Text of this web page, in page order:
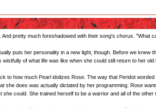
pretty much foreshadowed with their song's chorus. "What
puts her personality in a new light, though. Before we
of what life was like when she could still return to her old
to how much Pearl idolizes Rose. The way that Peridot
she does was actually dictated by her programming. Rose
could. She trained herself to be a warrior and all of the